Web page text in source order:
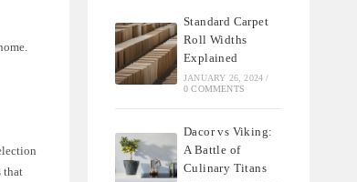
that
Standard Carpet
Roll Widths
Explained
JANUARY 26, 2024 /
0 COMMENTS
Dacor vs Viking:
A Battle of
Culinary Titans